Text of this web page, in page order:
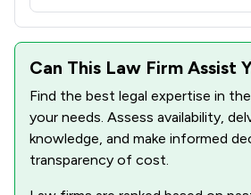
Can This Law Firm Assist
Find the best legal expertise in
your needs. Assess availability,
knowledge, and make informed
transparency of cost.